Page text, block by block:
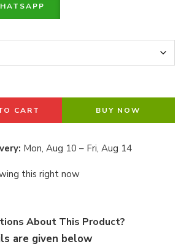
CART BUY NOW
Mon, Aug 10 – Fri, Aug 14
this right now
About This Product?
are given below